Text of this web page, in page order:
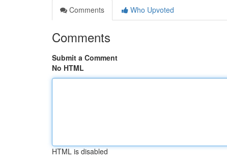
Comments
Who Upvoted
Comments
Submit a Comment
No HTML
HTML is disabled